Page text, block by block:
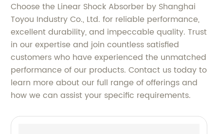
Choose the Linear Shock Absorber by Shanghai
Toyou Industry Co., Ltd. for reliable performance,
excellent durability, and impeccable quality. Trust
in our expertise and join countless satisfied
customers who have experienced the unmatched
performance of our products. Contact us today to
learn more about our full range of offerings and
how we can assist your specific requirements.